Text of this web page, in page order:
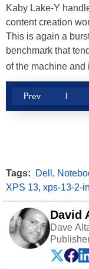
Kaby Lake-Y
content creation
This is again a
benchmark that
of the machine and
Prev 1
Tags: Dell ,
XPS 13, xps-13-2-
David
Dave
Dave